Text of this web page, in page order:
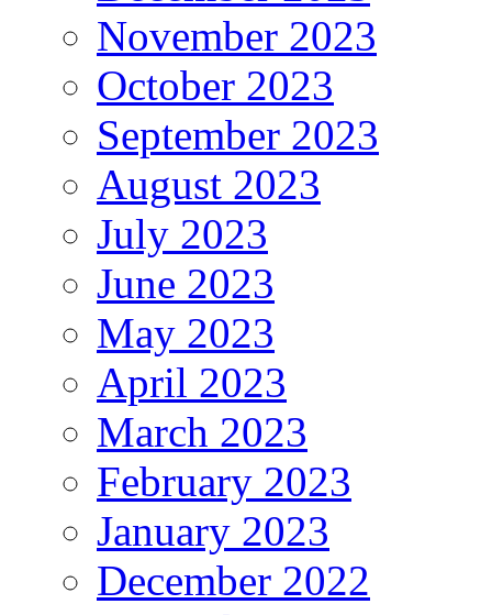
November 2023
October 2023
September 2023
August 2023
July 2023
June 2023
May 2023
April 2023
March 2023
February 2023
January 2023
December 2022